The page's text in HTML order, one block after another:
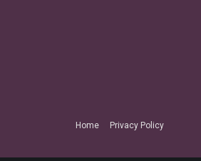
Home Privacy Policy